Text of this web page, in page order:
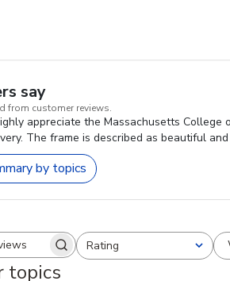
say
from customer reviews.
appreciate the Massachusetts
The frame is described as beautiful
by topics
Search reviewsRating
All ratings
topics